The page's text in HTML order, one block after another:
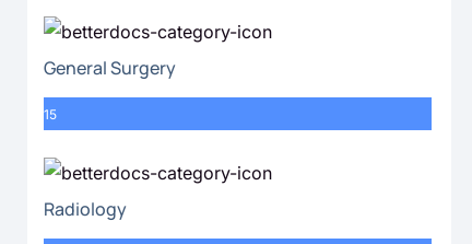
General Surgery
15
Radiology